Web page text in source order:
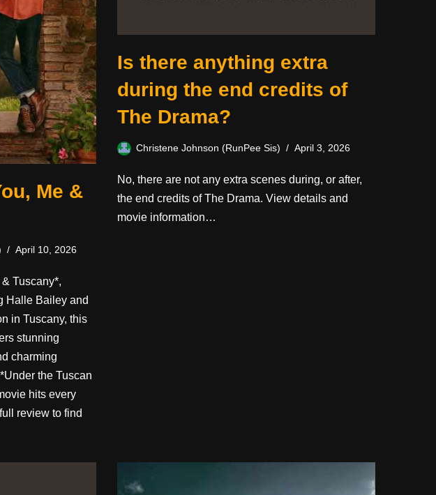
Me &
April 10, 2026
Tuscany*,
Halle Bailey and
in Tuscany, this
stunning
charming
the Tuscan
hits every
review to find
Is there anything extra
during the end credits of
The Drama?
Christene Johnson (RunPee Sis) April 3, 2026
No, there are not any extra scenes during, or after,
the end credits of The Drama. View details and
movie information…